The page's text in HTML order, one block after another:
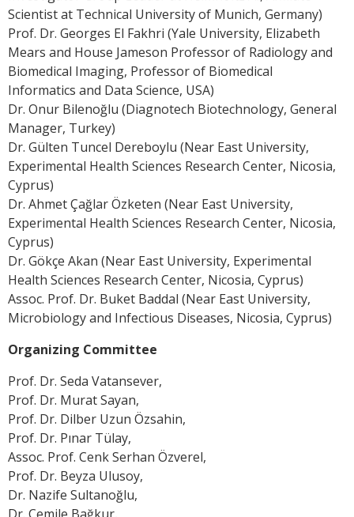
Scientist at Technical University of Munich, Germany)
Prof. Dr. Georges El Fakhri (Yale University, Elizabeth
Mears and House Jameson Professor of Radiology and
Biomedical Imaging, Professor of Biomedical
Informatics and Data Science, USA)
Dr. Onur Bilenoğlu (Diagnotech Biotechnology, General
Manager, Turkey)
Dr. Gülten Tuncel Dereboylu (Near East University,
Experimental Health Sciences Research Center, Nicosia,
Cyprus)
Dr. Ahmet Çağlar Özketen (Near East University,
Experimental Health Sciences Research Center, Nicosia,
Cyprus)
Dr. Gökçe Akan (Near East University, Experimental
Health Sciences Research Center, Nicosia, Cyprus)
Assoc. Prof. Dr. Buket Baddal (Near East University,
Microbiology and Infectious Diseases, Nicosia, Cyprus)
Organizing Committee
Prof. Dr. Seda Vatansever,
Prof. Dr. Murat Sayan,
Prof. Dr. Dilber Uzun Özsahin,
Prof. Dr. Pınar Tülay,
Assoc. Prof. Cenk Serhan Özverel,
Prof. Dr. Beyza Ulusoy,
Dr. Nazife Sultanoğlu,